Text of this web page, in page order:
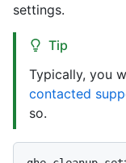
settings.
Tip
Typically, you
contacted
so.